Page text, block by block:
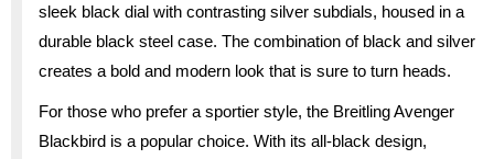
sleek black dial with contrasting silver subdials, housed in a
durable black steel case. The combination of black and silver
creates a bold and modern look that is sure to turn heads.
For those who prefer a sportier style, the Breitling Avenger
Blackbird is a popular choice. With its all-black design,